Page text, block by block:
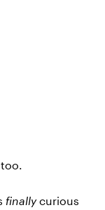
finallycurious